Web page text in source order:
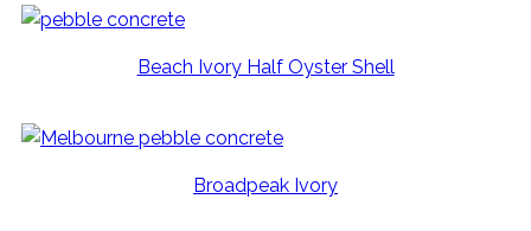
Beach Ivory Half Oyster Shell
Broadpeak Ivory